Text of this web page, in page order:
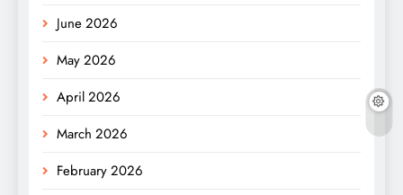
June 2026
May 2026
April 2026
March 2026
February 2026